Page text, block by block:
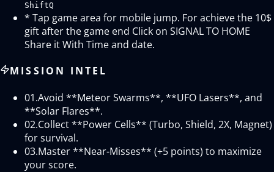
ShiftQ
* Tap game area for mobile jump. For achieve the 10$
gift after the game end Click on SIGNAL TO HOME
Share it With Time and date.
MISSION INTEL
01.Avoid **Meteor Swarms**, **UFO Lasers**, and
**Solar Flares**.
02.Collect **Power Cells** (Turbo, Shield, 2X, Magnet)
for survival.
03.Master **Near-Misses** (+5 points) to maximize
your score.